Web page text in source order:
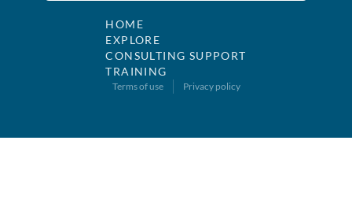
HOME
EXPLORE
CONSULTING SUPPORT
TRAINING
Terms of use Privacy policy